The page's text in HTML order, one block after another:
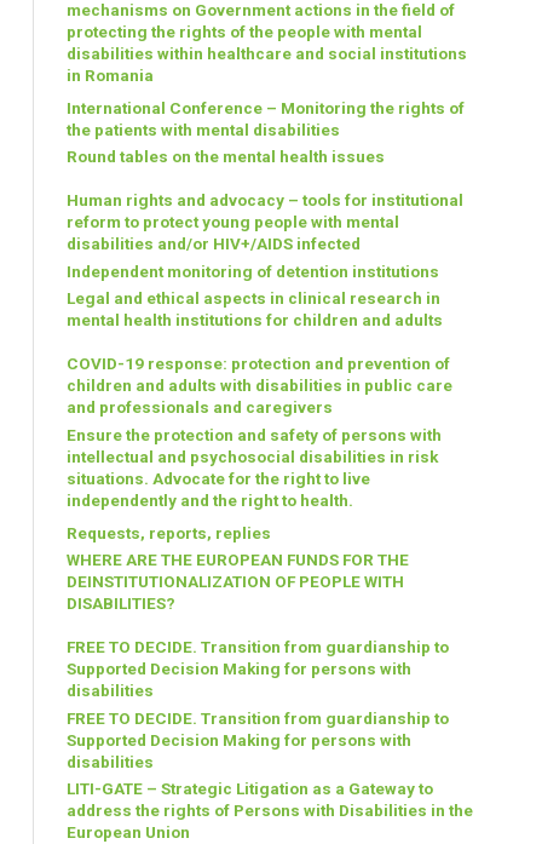
mechanisms on Government actions in the field of
protecting the rights of the people with mental
disabilities within healthcare and social institutions
in Romania
International Conference – Monitoring the rights of
the patients with mental disabilities
Round tables on the mental health issues
Human rights and advocacy – tools for institutional
reform to protect young people with mental
disabilities and/or HIV+/AIDS infected
Independent monitoring of detention institutions
Legal and ethical aspects in clinical research in
mental health institutions for children and adults
COVID-19 response: protection and prevention of
children and adults with disabilities in public care
and professionals and caregivers
Ensure the protection and safety of persons with
intellectual and psychosocial disabilities in risk
situations. Advocate for the right to live
independently and the right to health.
Requests, reports, replies
WHERE ARE THE EUROPEAN FUNDS FOR THE
DEINSTITUTIONALIZATION OF PEOPLE WITH
DISABILITIES?
FREE TO DECIDE. Transition from guardianship to
Supported Decision Making for persons with
disabilities
FREE TO DECIDE. Transition from guardianship to
Supported Decision Making for persons with
disabilities
LITI-GATE – Strategic Litigation as a Gateway to
address the rights of Persons with Disabilities in the
European Union